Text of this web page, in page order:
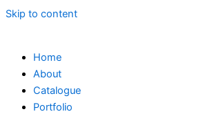
Skip to content
Home
About
Catalogue
Portfolio